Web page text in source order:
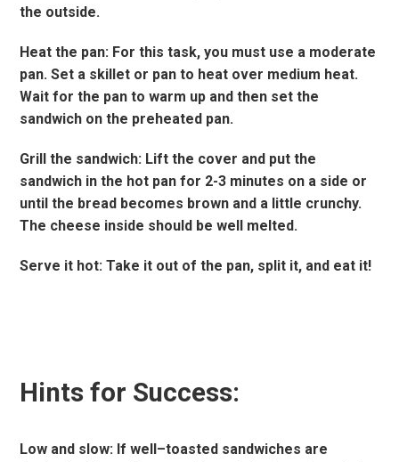
the outside.
Heat the pan: For this task, you must use a moderate
pan. Set a skillet or pan to heat over medium heat.
Wait for the pan to warm up and then set the
sandwich on the preheated pan.
Grill the sandwich: Lift the cover and put the
sandwich in the hot pan for 2-3 minutes on a side or
until the bread becomes brown and a little crunchy.
The cheese inside should be well melted.
Serve it hot: Take it out of the pan, split it, and eat it!
Hints for Success:
Low and slow: If well–toasted sandwiches are